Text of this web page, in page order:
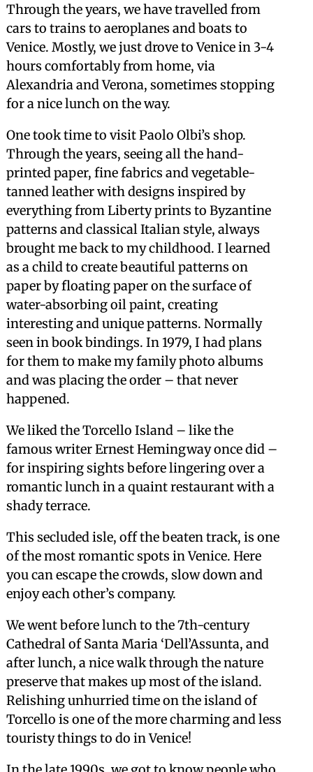
Through the years, we have travelled from
cars to trains to aeroplanes and boats to
Venice. Mostly, we just drove to Venice in 3-4
hours comfortably from home, via
Alexandria and Verona, sometimes stopping
for a nice lunch on the way.
One took time to visit Paolo Olbi’s shop.
Through the years, seeing all the hand-
printed paper, fine fabrics and vegetable-
tanned leather with designs inspired by
everything from Liberty prints to Byzantine
patterns and classical Italian style, always
brought me back to my childhood. I learned
as a child to create beautiful patterns on
paper by floating paper on the surface of
water-absorbing oil paint, creating
interesting and unique patterns. Normally
seen in book bindings. In 1979, I had plans
for them to make my family photo albums
and was placing the order – that never
happened.
We liked the Torcello Island – like the
famous writer Ernest Hemingway once did –
for inspiring sights before lingering over a
romantic lunch in a quaint restaurant with a
shady terrace.
This secluded isle, off the beaten track, is one
of the most romantic spots in Venice. Here
you can escape the crowds, slow down and
enjoy each other’s company.
We went before lunch to the 7th-century
Cathedral of Santa Maria ‘Dell’Assunta, and
after lunch, a nice walk through the nature
preserve that makes up most of the island.
Relishing unhurried time on the island of
Torcello is one of the more charming and less
touristy things to do in Venice!